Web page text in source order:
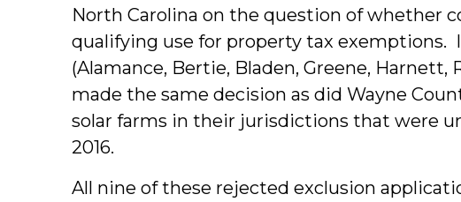
North Carolina on the question of whether
qualifying use for property tax exemptions.
(Alamance, Bertie, Bladen, Greene, Harnett,
made the same decision as did Wayne
solar farms in their jurisdictions that were
2016.
All nine of these rejected exclusion